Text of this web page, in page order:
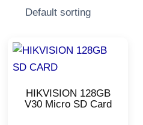
HIKVISION 128GB
V30 Micro SD Card